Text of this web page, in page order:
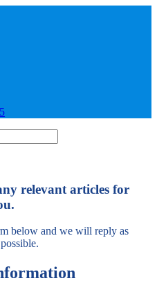
relevant articles for
below and we will reply as